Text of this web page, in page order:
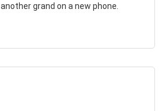
grand on a new phone.